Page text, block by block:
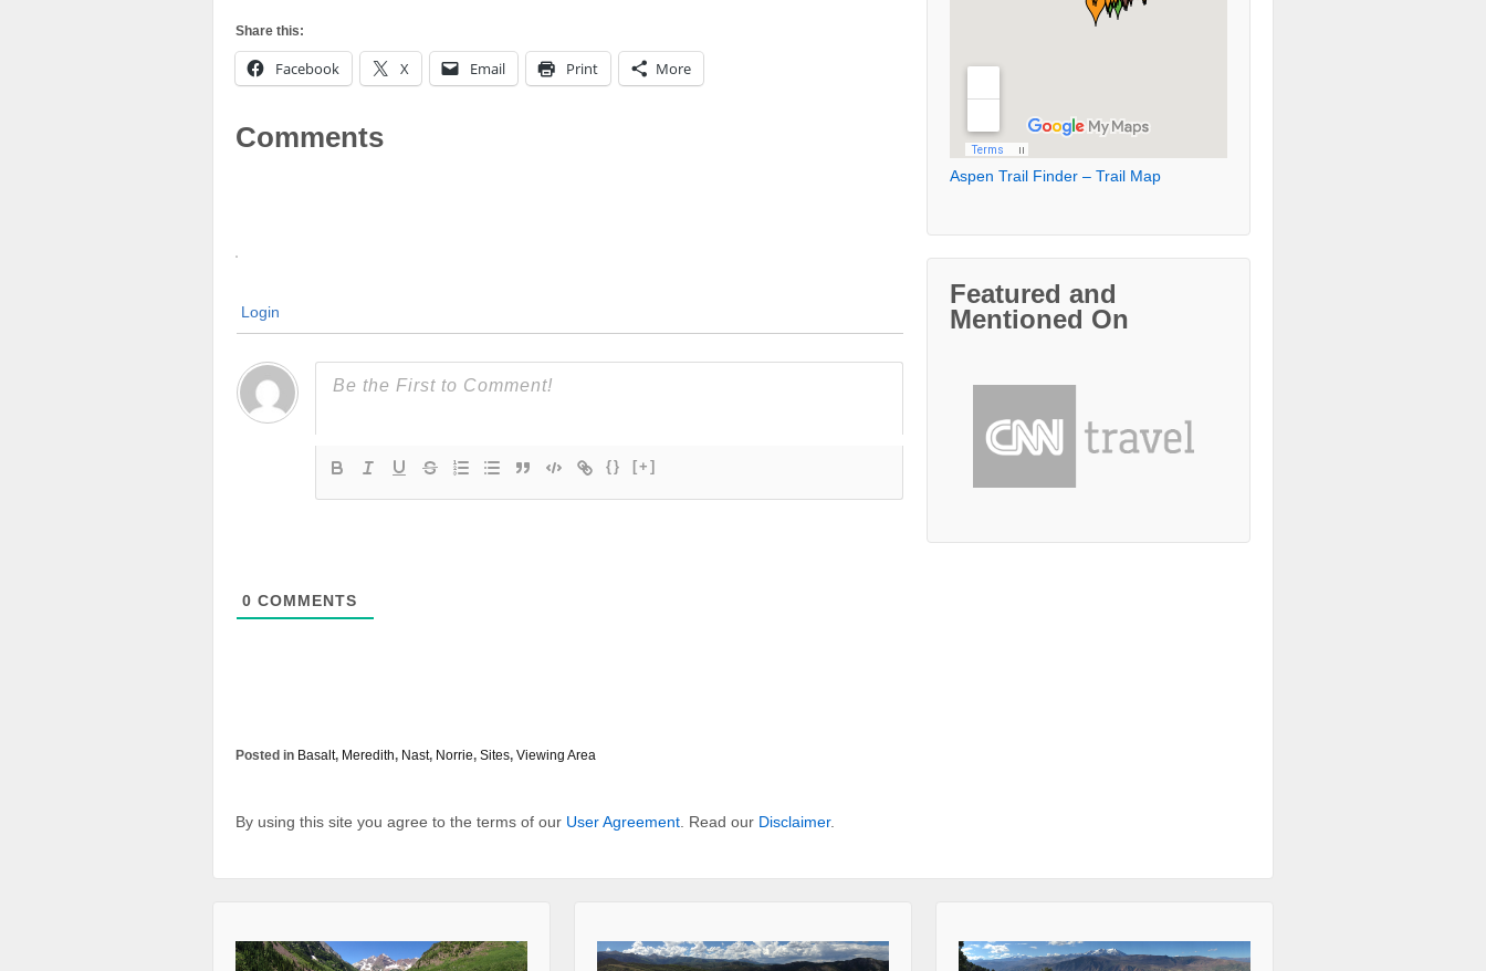
Share this:
Facebook X Email Print More
Comments
Login
{} [+]
0 COMMENTS
Posted in Basalt, Meredith, Nast, Norrie, Sites, Viewing Area
By using this site you agree to the terms of our User Agreement . Read our Disclaimer.
Aspen Trail Finder – Trail Map
Featured and
Mentioned On